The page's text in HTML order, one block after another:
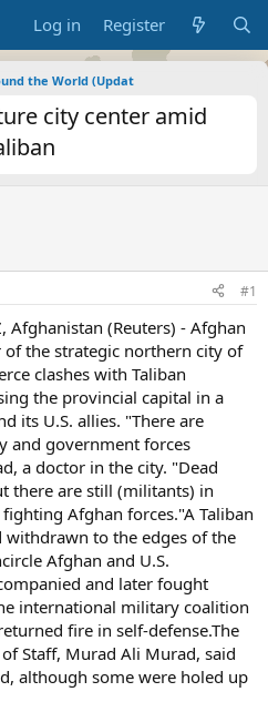
Log in Register
the World (Updat
city center amid
#1
Afghanistan (Reuters) - Afghan
the strategic northern city of
clashes with Taliban
the provincial capital in a
its U.S. allies. "There are
and government forces
a doctor in the city. "Dead
there are still (militants) in
Afghan forces."A Taliban
to the edges of the
Afghan and U.S.
and later fought
international military coalition
fire in self-defense.The
Staff, Murad Ali Murad, said
although some were holed up